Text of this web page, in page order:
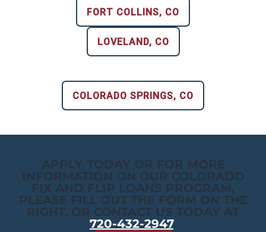
FORT COLLINS, CO
LOVELAND, CO
COLORADO SPRINGS, CO
APPLY TODAY OR FOR MORE
INFORMATION ON OUR COLORADO
FIX AND FLIP LOANS PROGRAM,
PLEASE FILL OUT THE FORM ON THE
RIGHT, OR CONTACT US TODAY AT
720-432-2947.